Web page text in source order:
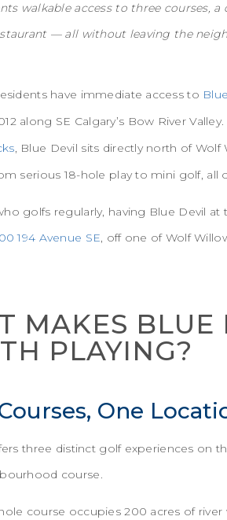
walkable access to three courses,
— all without leaving the
have immediate access to
along SE Calgary’s Bow River
, Blue Devil sits directly north of
serious 18-hole play to mini golf, all
golfs regularly, having Blue Devil
194 Avenue SE, off one of Wolf
MAKES BLUE
PLAYING?
One
three distinct golf experiences on
course.
course occupies 200 acres of